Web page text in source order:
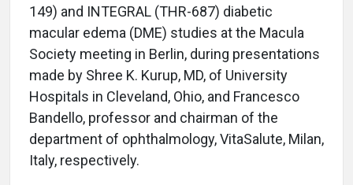
149) and INTEGRAL (THR-687) diabetic
macular edema (DME) studies at the Macula
Society meeting in Berlin, during presentations
made by Shree K. Kurup, MD, of University
Hospitals in Cleveland, Ohio, and Francesco
Bandello, professor and chairman of the
department of ophthalmology, VitaSalute, Milan,
Italy, respectively.